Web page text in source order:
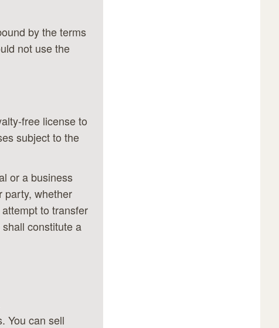
by the terms
not use the
free license to
subject to the
or a business
party, whether
to transfer
constitute a
You can sell